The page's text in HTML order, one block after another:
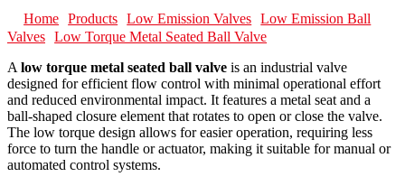
Home Products Low Emission Valves
Low Emission Ball
Valves Low Torque Metal Seated Ball Valve
A low torque metal seated ball valve is an industrial valve
designed for efficient flow control with minimal operational effort
and reduced environmental impact. It features a metal seat and a
ball-shaped closure element that rotates to open or close the valve.
The low torque design allows for easier operation, requiring less
force to turn the handle or actuator, making it suitable for manual or
automated control systems.